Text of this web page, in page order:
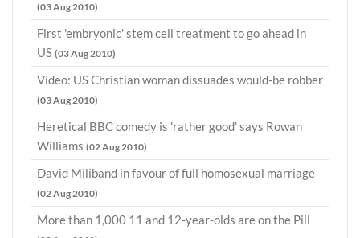
(03 Aug 2010)
First 'embryonic' stem cell treatment to go ahead in
US (03 Aug 2010)
Video: US Christian woman dissuades would-be robber
(03 Aug 2010)
Heretical BBC comedy is 'rather good' says Rowan
Williams (02 Aug 2010)
David Miliband in favour of full homosexual marriage
(02 Aug 2010)
More than 1,000 11 and 12-year-olds are on the Pill